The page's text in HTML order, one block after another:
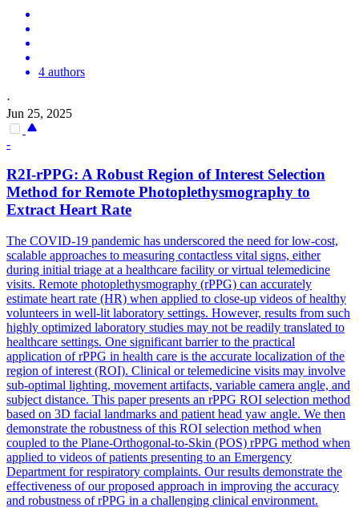
4 authors
·
Jun 25, 2025
-
R2I-rPPG: A RobustRegion of InterestSelection
Method for Remote Photoplethysmography to
Extract Heart Rate
The COVID-19 pandemic has underscored the need for low-cost,
scalable approaches to measuring contactless vital signs, either
during initial triage at a healthcare facility or virtual telemedicine
visits. Remote photoplethysmography (rPPG) can accurately
estimate heart rate (HR) when applied to close-up videos of healthy
volunteers in well-lit laboratory settings. However, results from such
highly optimized laboratory studies may not be readily translated to
healthcare settings. One significant barrier to the practical
application of rPPG in health care is the accurate localization of the
region of interest (ROI). Clinical or telemedicine visits may involve
sub-optimal lighting, movement artifacts, variable camera angle, and
subject distance. This paper presents an rPPG ROI selection method
based on 3D facial landmarks and patient head yaw angle. We then
demonstrate the robustness of this ROI selection method when
coupled to the Plane-Orthogonal-to-Skin (POS) rPPG method when
applied to videos of patients presenting to an Emergency
Department for respiratory complaints. Our results demonstrate the
effectiveness of our proposed approach in improving the accuracy
and robustness of rPPG in a challenging clinical environment.